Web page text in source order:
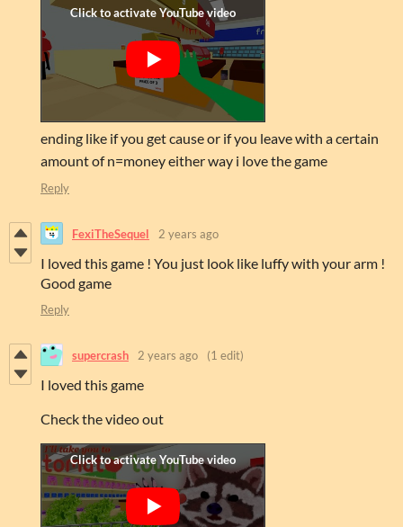
ending like if you get cause or if you leave with a certain
amount of n=money either way i love the game
Reply
FexiTheSequel 2 years ago
I loved this game ! You just look like luffy with your arm !
Good game
Reply
supercrash 2 years ago (1 edit)
I loved this game
Check the video out